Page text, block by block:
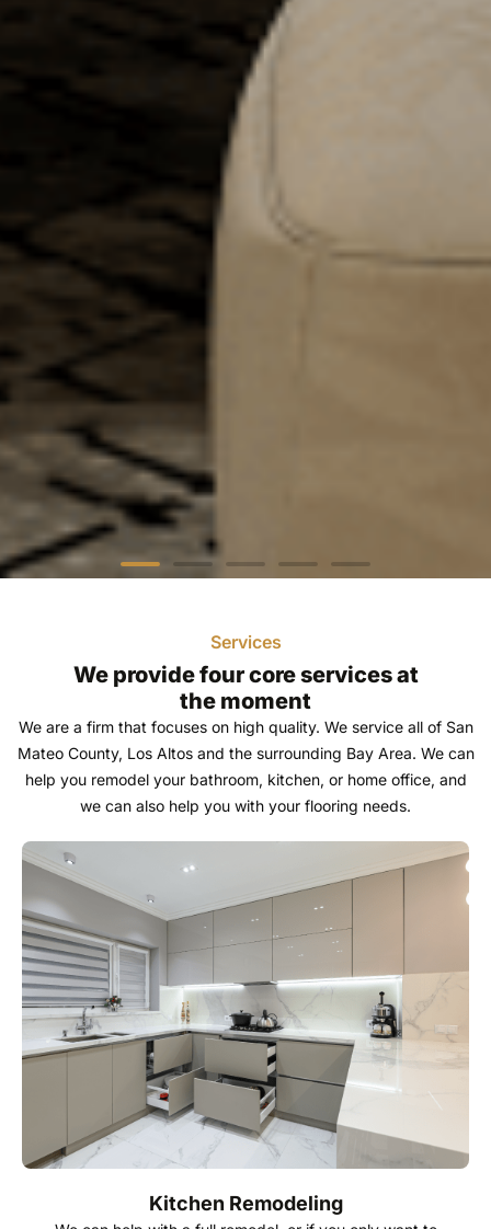
Services
We provide four core services at
the moment
We are a firm that focuses on high quality. We service all of San
Mateo County, Los Altos and the surrounding Bay Area. We can
help you remodel your bathroom, kitchen, or home office, and
we can also help you with your flooring needs.
Kitchen Remodeling